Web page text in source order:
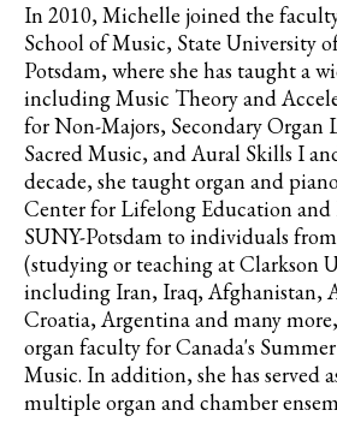
In 2010, Michelle joined the
School of Music, State University
Potsdam, where she has taught a
including Music Theory and
for Non-Majors, Secondary Organ
Sacred Music, and Aural Skills I
decade, she taught organ and
Center for Lifelong Education and
SUNY-Potsdam to individuals
(studying or teaching at Clarkson
including Iran, Iraq, Afghanistan,
Croatia, Argentina and many more,
organ faculty for Canada's
Music. In addition, she has served
multiple organ and chamber